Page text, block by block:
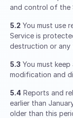
and control of the
5.2 You must use
Service is
destruction or any
5.3 You must
modification and
5.4 Reports and
earlier than
older than this